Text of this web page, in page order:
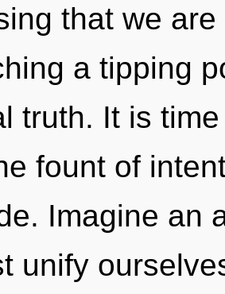
that we
a tipping
truth. It is
fount of
Imagine an
unify